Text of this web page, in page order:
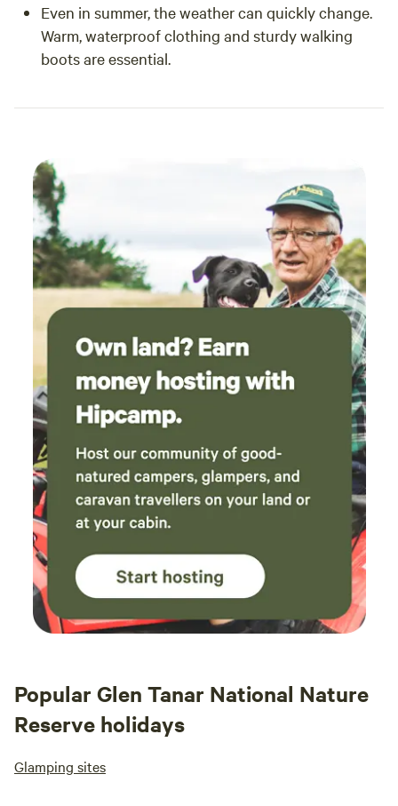
Even in summer, the weather can quickly change.
Warm, waterproof clothing and sturdy walking
boots are essential.
Popular Glen Tanar National Nature
Reserve holidays
Glamping sites